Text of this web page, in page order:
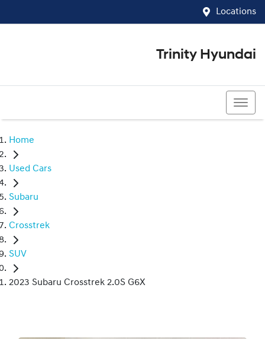
Locations
Trinity Hyundai
Home
Used Cars
Subaru
Crosstrek
SUV
2023 Subaru Crosstrek 2.0S G6X